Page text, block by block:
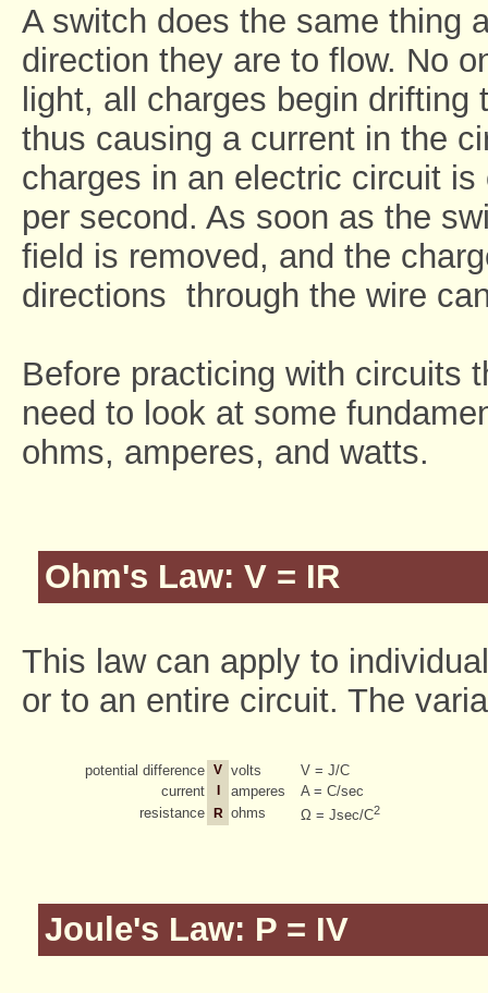
A switch does the same thing
direction they are to flow. No
light, all charges begin
thus causing a current in the
charges in an electric circuit
per second. As soon as the
field is removed, and the
directions through the wire
Before practicing with circuits
need to look at some
ohms, amperes, and watts.
Ohm's Law: V = IR
This law can apply to
or to an entire circuit. The
potential difference V volts
V = J/C
current
I amperes
A = C/sec
resistance R ohms Ω = Jsec/C2
Joule's Law: P = IV